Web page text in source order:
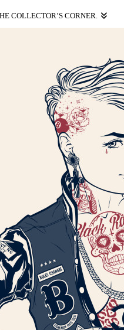
COLLECTOR’S CORNER.